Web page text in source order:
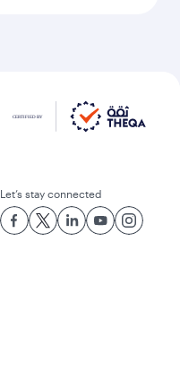
Let’s stay connected